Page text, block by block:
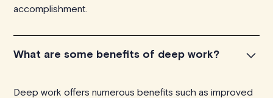
accomplishment.
What are some benefits of deep work?
Deep work offers numerous benefits such as improved